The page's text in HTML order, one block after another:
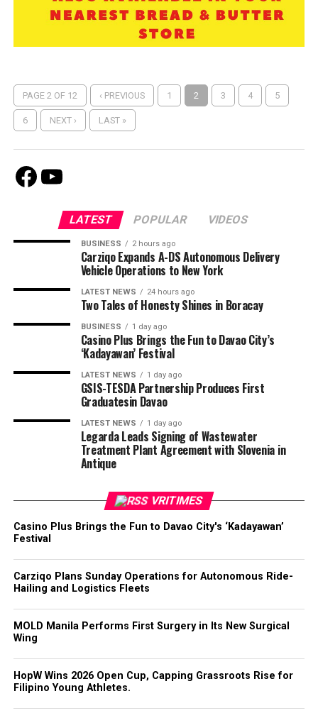
PAGE 2 OF 12 ‹ PREVIOUS 1 2 3 4 5
6 NEXT › LAST »
Facebook
Youtube
LATEST POPULAR VIDEOS
BUSINESS 2 hours ago
Carziqo Expands A-DS Autonomous Delivery
Vehicle Operations to New York
LATEST NEWS 24 hours ago
Two Tales of Honesty Shines in Boracay
BUSINESS 1 day ago
Casino Plus Brings the Fun to Davao City’s
‘Kadayawan’ Festival
LATEST NEWS 1 day ago
GSIS-TESDA Partnership Produces First
Graduatesin Davao
LATEST NEWS 1 day ago
Legarda Leads Signing of Wastewater
Treatment Plant Agreement with Slovenia in
Antique
VRITIMES
Casino Plus Brings the Fun to Davao City's ‘Kadayawan’
Festival
Carziqo Plans Sunday Operations for Autonomous Ride-
Hailing and Logistics Fleets
MOLD Manila Performs First Surgery in Its New Surgical
Wing
HopW Wins 2026 Open Cup, Capping Grassroots Rise for
Filipino Young Athletes.